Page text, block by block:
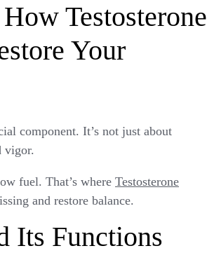
Testosterone
Your
component. It’s not just about
vigor.
fuel. That’s where Testosterone
and restore balance.
Its Functions